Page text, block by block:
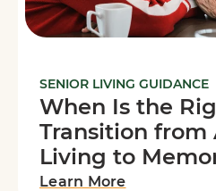
SENIOR LIVING GUIDANCE
When Is the
Transition from
Living to
Learn More